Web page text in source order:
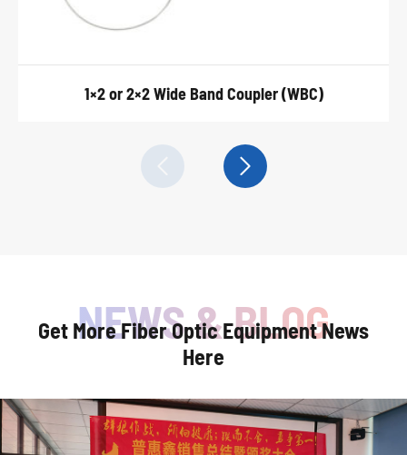
1×2 or 2×2 Wide Band Coupler (WBC)

Get More Fiber Optic Equipment News
Here